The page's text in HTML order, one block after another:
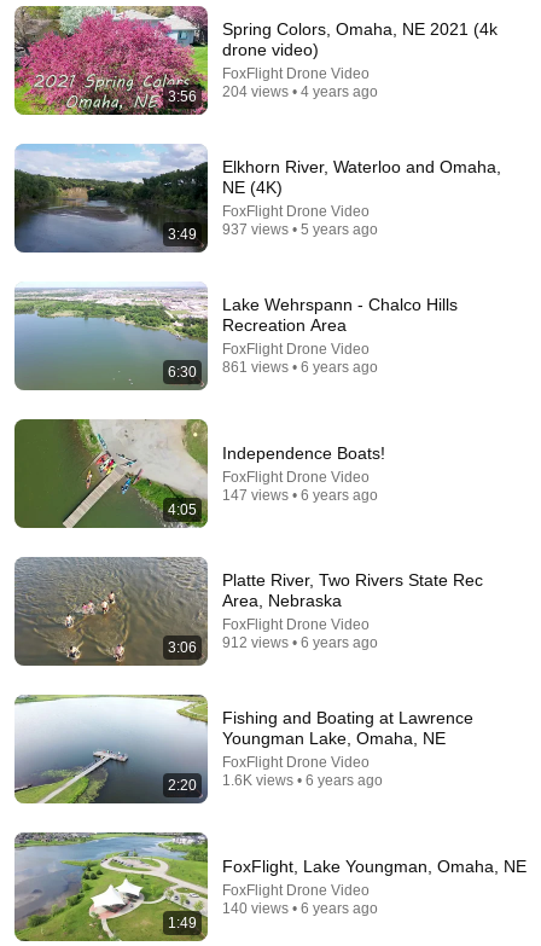
Most Incredible Cruise Ship Videos Ever Captured
Novella 387K views
Lady Bird Lake: Serial Killer Fears and Mysterious
Dead Bodies in Austin
Law&Crime Network 360K views
3:56
Spring Colors, Omaha, NE 2021 (4k
drone video)
FoxFlight Drone Video
204 views • 4 years ago
3:49
Elkhorn River, Waterloo and Omaha,
NE (4K)
FoxFlight Drone Video
937 views • 5 years ago
6:30
Lake Wehrspann - Chalco Hills
Recreation Area
FoxFlight Drone Video
861 views • 6 years ago
4:05
Independence Boats!
FoxFlight Drone Video
147 views • 6 years ago
3:06
Platte River, Two Rivers State Rec
Area, Nebraska
FoxFlight Drone Video
912 views • 6 years ago
2:20
Fishing and Boating at Lawrence
Youngman Lake, Omaha, NE
FoxFlight Drone Video
1.6K views • 6 years ago
1:49
FoxFlight, Lake Youngman, Omaha, NE
FoxFlight Drone Video
140 views • 6 years ago